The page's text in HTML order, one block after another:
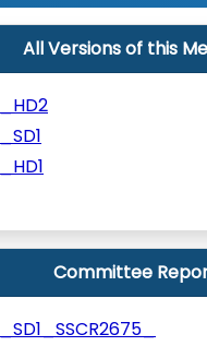
All Versions of this
Committee